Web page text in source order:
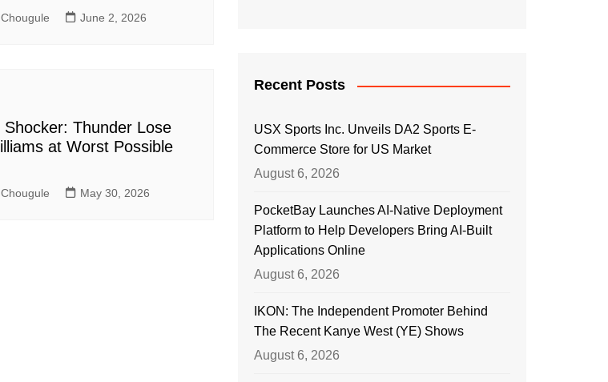
June 2, 2026
Shocker: Thunder Lose
at Worst Possible
May 30, 2026
Recent Posts
USX Sports Inc. Unveils DA2 Sports E-
Commerce Store for US Market
August 6, 2026
PocketBay Launches AI-Native Deployment
Platform to Help Developers Bring AI-Built
Applications Online
August 6, 2026
IKON: The Independent Promoter Behind
The Recent Kanye West (YE) Shows
August 6, 2026